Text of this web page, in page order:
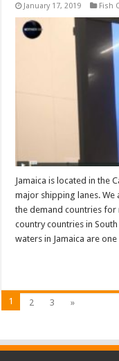
January 17, 2019 Fish
Jamaica is located in the
major shipping lanes.
the demand countries for
country countries in
waters in Jamaica are
1 2 3 »